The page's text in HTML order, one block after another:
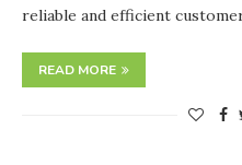
reliable and efficient
READ MORE